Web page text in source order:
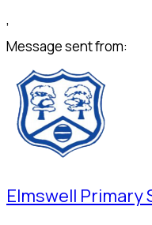
,
Message sent from:
Elmswell Primary